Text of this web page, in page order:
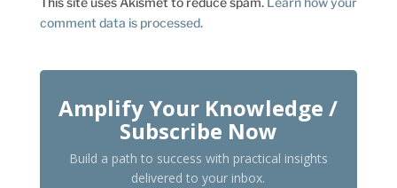
comment data is processed.
Amplify Your Knowledge /
Subscribe Now
Build a path to success with practical insights
delivered to your inbox.